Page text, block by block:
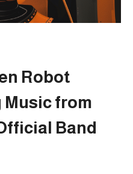
Robot
from
Band